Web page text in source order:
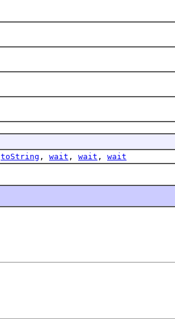
toString , wait , wait , wait